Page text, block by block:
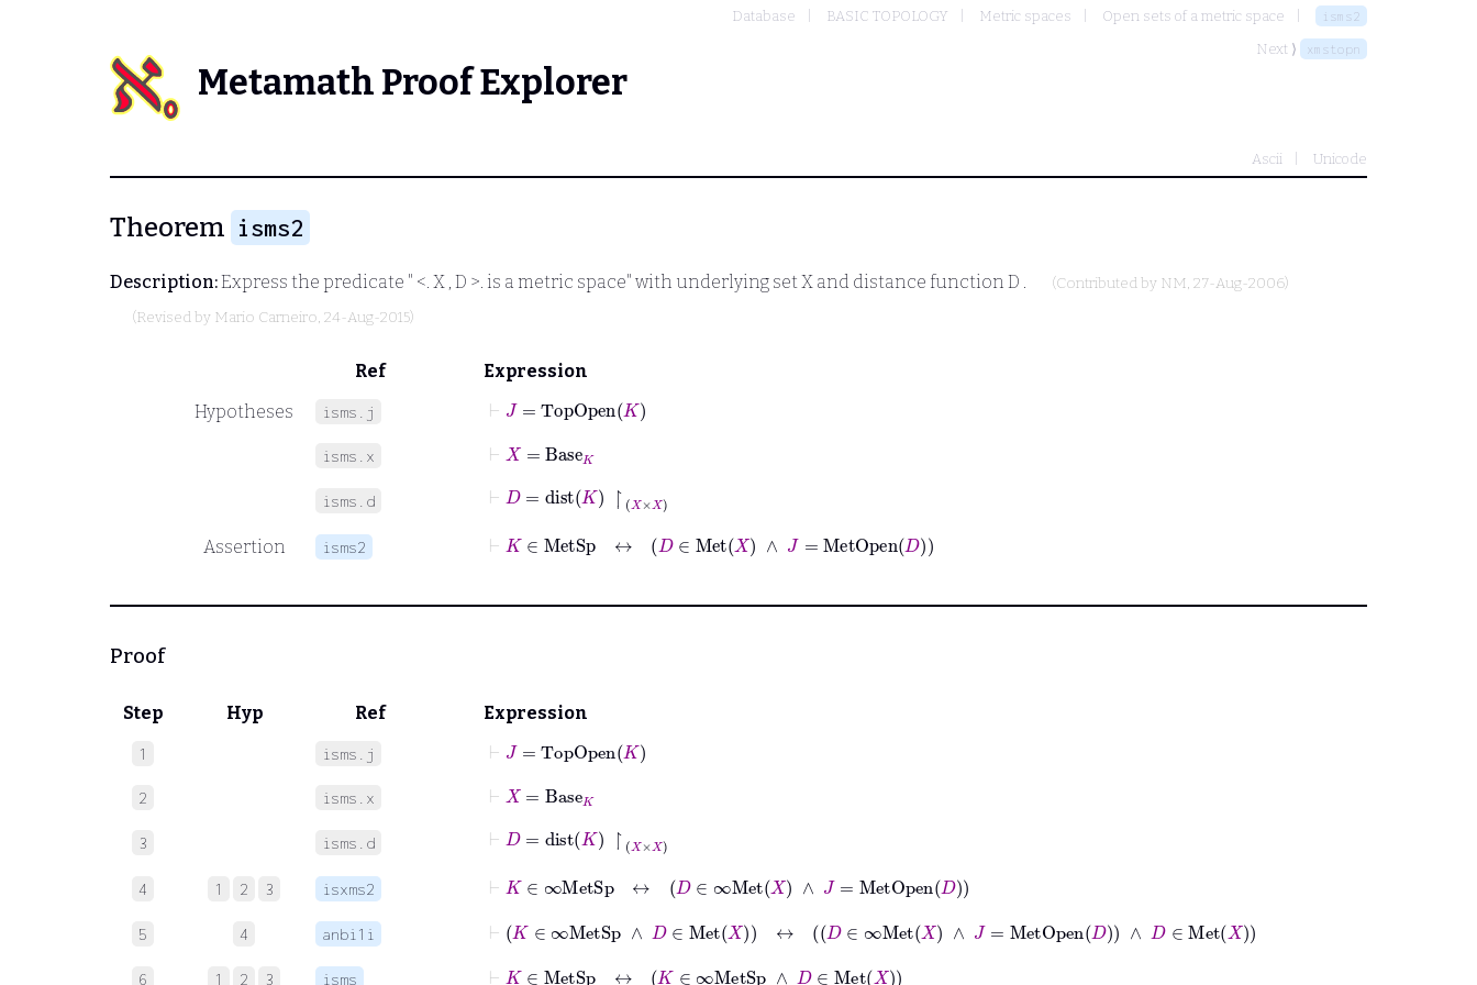
Database BASIC TOPOLOGY Metric spaces Open sets of a metric space isms2
Next ⟩ xmstopn
Metamath Proof Explorer
Ascii Unicode
Theorem isms2
Description:Express the predicate " <. X , D >. is a metric space" with underlying setX and distance function D . (Contributed by NM, 27-Aug-2006)
(Revised by Mario Carneiro, 24-Aug-2015)
Ref
Expression
Hypotheses
isms.j
⊢ TopOpen K
isms.x
⊢X Base
isms.d
⊢ =distK↾ X
Assertion isms2
⊢ K ↔ ∈ MetX∧ MetOpen D
Proof
Step Hyp Ref Expression
1 isms.j
⊢ TopOpen K
2 isms.x
⊢X Base
3 isms.d
⊢ =dist K↾ X
4 1 2 3 isxms2
⊢ ∈ ↔ ∞Met X∧ MetOpen D
5 4 anbi1i
∈∞MetSp∧D ↔D ∞Met X∧J= MetOpen ∧ MetX
6 1 2 3 isms
⊢ ∈ ↔K ∞MetSp Met X